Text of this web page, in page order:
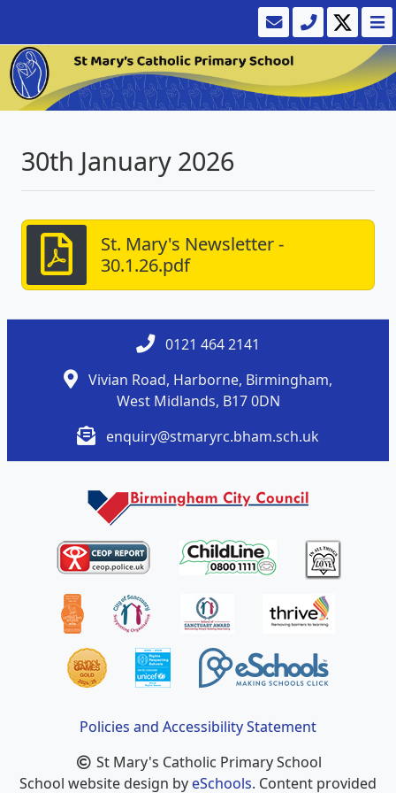
30th January 2026
St. Mary's Newsletter -
30.1.26.pdf
0121 464 2141
Vivian Road, Harborne, Birmingham,
West Midlands, B17 0DN
enquiry@stmaryrc.bham.sch.uk
Policies and Accessibility Statement
St Mary's Catholic Primary School
School website design byeSchools. Content provided